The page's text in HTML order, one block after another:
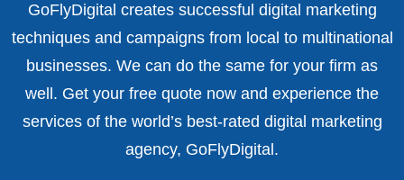
GoFlyDigital creates successful digital marketing
techniques and campaigns from local to multinational
businesses. We can do the same for your firm as
well. Get your free quote now and experience the
services of the world’s best-rated digital marketing
agency, GoFlyDigital.